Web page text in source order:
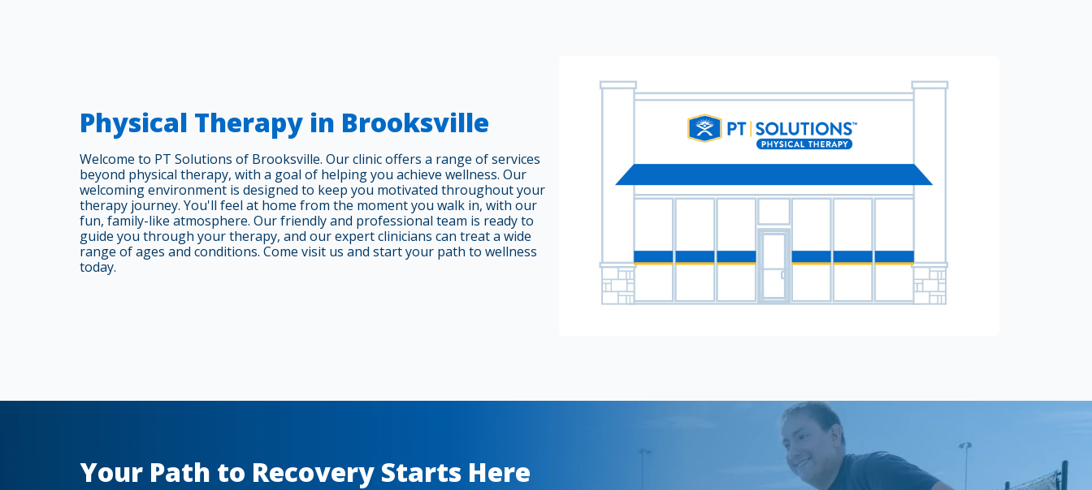
Physical Therapy in Brooksville
Welcome to PT Solutions of Brooksville. Our clinic offers a range of services
beyond physical therapy, with a goal of helping you achieve wellness. Our
welcoming environment is designed to keep you motivated throughout your
therapy journey. You'll feel at home from the moment you walk in, with our
fun, family-like atmosphere. Our friendly and professional team is ready to
guide you through your therapy, and our expert clinicians can treat a wide
range of ages and conditions. Come visit us and start your path to wellness
today.
Your Path to Recovery Starts Here